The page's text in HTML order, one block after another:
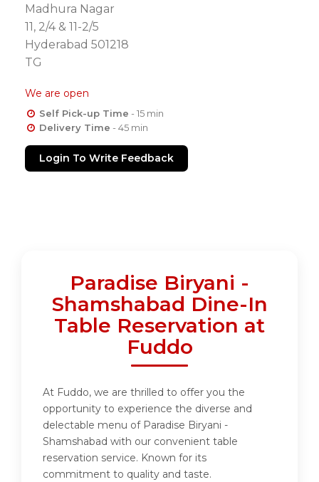
Madhura Nagar
11, 2/4 & 11-2/5
Hyderabad 501218
TG
We are open
Self Pick-up Time - 15 min
Delivery Time - 45 min
Login To Write Feedback
Paradise Biryani -
Shamshabad Dine-In
Table Reservation at
Fuddo
At Fuddo, we are thrilled to offer you the
opportunity to experience the diverse and
delectable menu of Paradise Biryani -
Shamshabad with our convenient table
reservation service. Known for its
commitment to quality and taste.